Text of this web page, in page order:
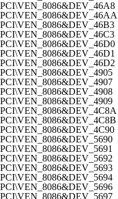
PCI\VEN_8086&DEV_46A8
PCI\VEN_8086&DEV_46AA
PCI\VEN_8086&DEV_46B3
PCI\VEN_8086&DEV_46C3
PCI\VEN_8086&DEV_46D0
PCI\VEN_8086&DEV_46D1
PCI\VEN_8086&DEV_46D2
PCI\VEN_8086&DEV_4905
PCI\VEN_8086&DEV_4907
PCI\VEN_8086&DEV_4908
PCI\VEN_8086&DEV_4909
PCI\VEN_8086&DEV_4C8A
PCI\VEN_8086&DEV_4C8B
PCI\VEN_8086&DEV_4C90
PCI\VEN_8086&DEV_5690
PCI\VEN_8086&DEV_5691
PCI\VEN_8086&DEV_5692
PCI\VEN_8086&DEV_5693
PCI\VEN_8086&DEV_5694
PCI\VEN_8086&DEV_5696
PCI\VEN_8086&DEV_5697